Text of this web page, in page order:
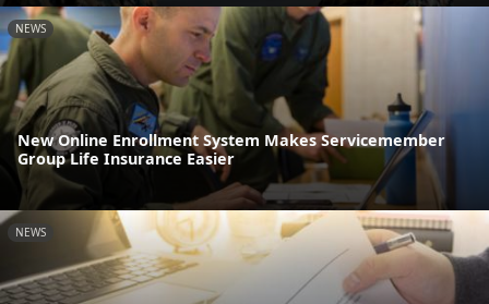
NEWS
New Online Enrollment System Makes Servicemember
Group Life Insurance Easier
NEWS